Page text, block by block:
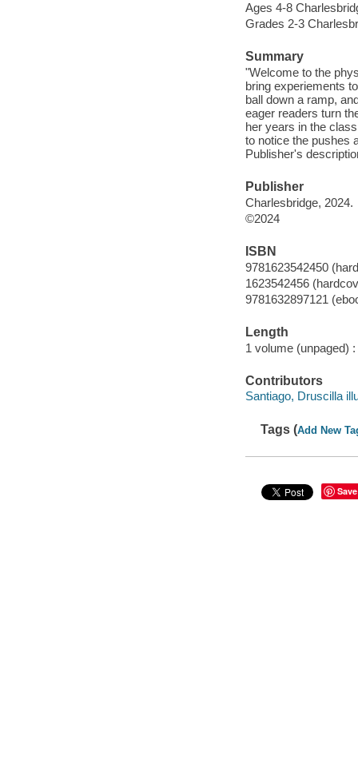
Ages 4-8
Grades 2-3
Summary
"Welcome to the
bring experiements
ball down a ramp,
eager readers turn
her years in the
to notice the pushes
Publisher's
Publisher
Charlesbridge, 2024.
©2024
ISBN
9781623542450
1623542456
9781632897121
Length
1 volume (unpaged) :
Contributors
Santiago, Druscilla
Tags (Add New
Save